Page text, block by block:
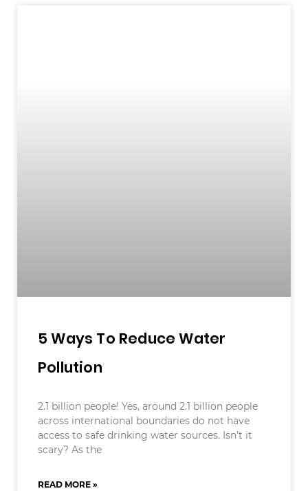
5 Ways To Reduce Water
Pollution
2.1 billion people! Yes, around 2.1 billion people
across international boundaries do not have
access to safe drinking water sources. Isn’t it
scary? As the
READ MORE »